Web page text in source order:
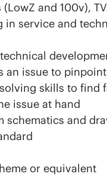
and 100v),
service and
an issue to
skills to
issue at hand
schematics and
or equivalent